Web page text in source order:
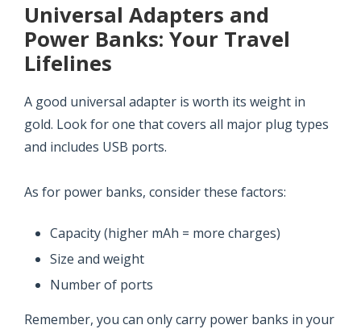
Universal Adapters and
Power Banks: Your Travel
Lifelines
A good universal adapter is worth its weight in
gold. Look for one that covers all major plug types
and includes USB ports.
As for power banks, consider these factors:
Capacity (higher mAh = more charges)
Size and weight
Number of ports
Remember, you can only carry power banks in your